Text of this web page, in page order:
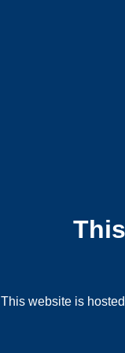
This website is